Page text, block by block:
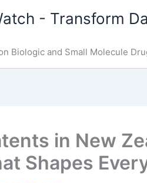
- Transform
Biologic and Small Molecule
in New
Shapes